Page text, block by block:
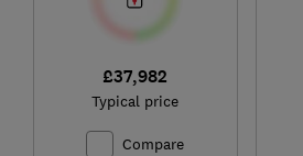
£37,982
Typical price
Compare